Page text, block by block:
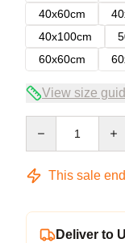
40x60cm
40x100cm
60x60cm
View size
This sale
Deliver to